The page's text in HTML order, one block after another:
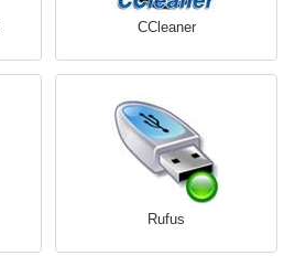
CCleaner
Rufus